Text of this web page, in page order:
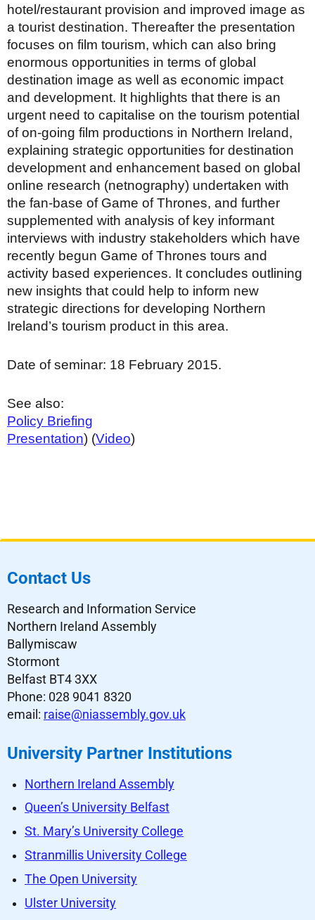
hotel/restaurant provision and improved image as
a tourist destination. Thereafter the presentation
focuses on film tourism, which can also bring
enormous opportunities in terms of global
destination image as well as economic impact
and development. It highlights that there is an
urgent need to capitalise on the tourism potential
of on-going film productions in Northern Ireland,
explaining strategic opportunities for destination
development and enhancement based on global
online research (netnography) undertaken with
the fan-base of Game of Thrones, and further
supplemented with analysis of key informant
interviews with industry stakeholders which have
recently begun Game of Thrones tours and
activity based experiences. It concludes outlining
new insights that could help to inform new
strategic directions for developing Northern
Ireland’s tourism product in this area.
Date of seminar: 18 February 2015.
See also:
Policy Briefing
Presentation) (Video)
Contact Us
Research and Information Service
Northern Ireland Assembly
Ballymiscaw
Stormont
Belfast BT4 3XX
Phone: 028 9041 8320
email: raise@niassembly.gov.uk
University Partner Institutions
Northern Ireland Assembly
Queen’s University Belfast
St. Mary’s University College
Stranmillis University College
The Open University
Ulster University